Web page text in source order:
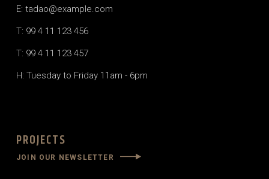
E: tadao@example.com
T: 99 4 11 123 456
T: 99 4 11 123 457
H: Tuesday to Friday 11am - 6pm
PROJECTS
JOIN OUR NEWSLETTER